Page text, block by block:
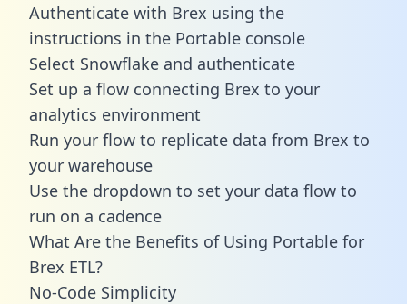
Authenticate with Brex using the
instructions in the Portable console
Select Snowflake and authenticate
Set up a flow connecting Brex to your
analytics environment
Run your flow to replicate data from Brex to
your warehouse
Use the dropdown to set your data flow to
run on a cadence
What Are the Benefits of Using Portable for
Brex ETL?
No-Code Simplicity